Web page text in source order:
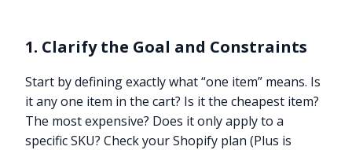
1. Clarify the Goal and Constraints
Start by defining exactly what “one item” means. Is
it any one item in the cart? Is it the cheapest item?
The most expensive? Does it only apply to a
specific SKU? Check your Shopify plan (Plus is